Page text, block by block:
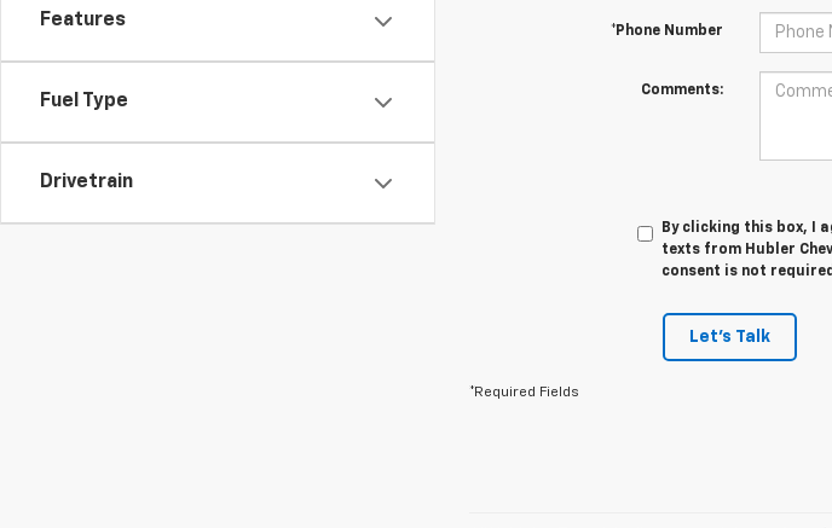
Features
Fuel Type
Drivetrain
*Phone Number
Comments:
By clicking this box, I
texts from Hubler
consent is not
Let's Talk
*Required Fields